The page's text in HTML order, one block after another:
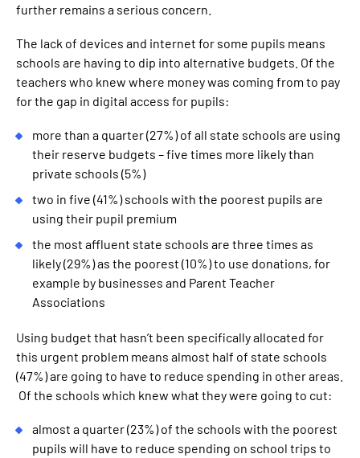
further remains a serious concern.
The lack of devices and internet for some pupils means
schools are having to dip into alternative budgets. Of the
teachers who knew where money was coming from to pay
for the gap in digital access for pupils:
more than a quarter (27%) of all state schools are using
their reserve budgets – five times more likely than
private schools (5%)
two in five (41%) schools with the poorest pupils are
using their pupil premium
the most affluent state schools are three times as
likely (29%) as the poorest (10%) to use donations, for
example by businesses and Parent Teacher
Associations
Using budget that hasn’t been specifically allocated for
this urgent problem means almost half of state schools
(47%) are going to have to reduce spending in other areas.
Of the schools which knew what they were going to cut:
almost a quarter (23%) of the schools with the poorest
pupils will have to reduce spending on school trips to